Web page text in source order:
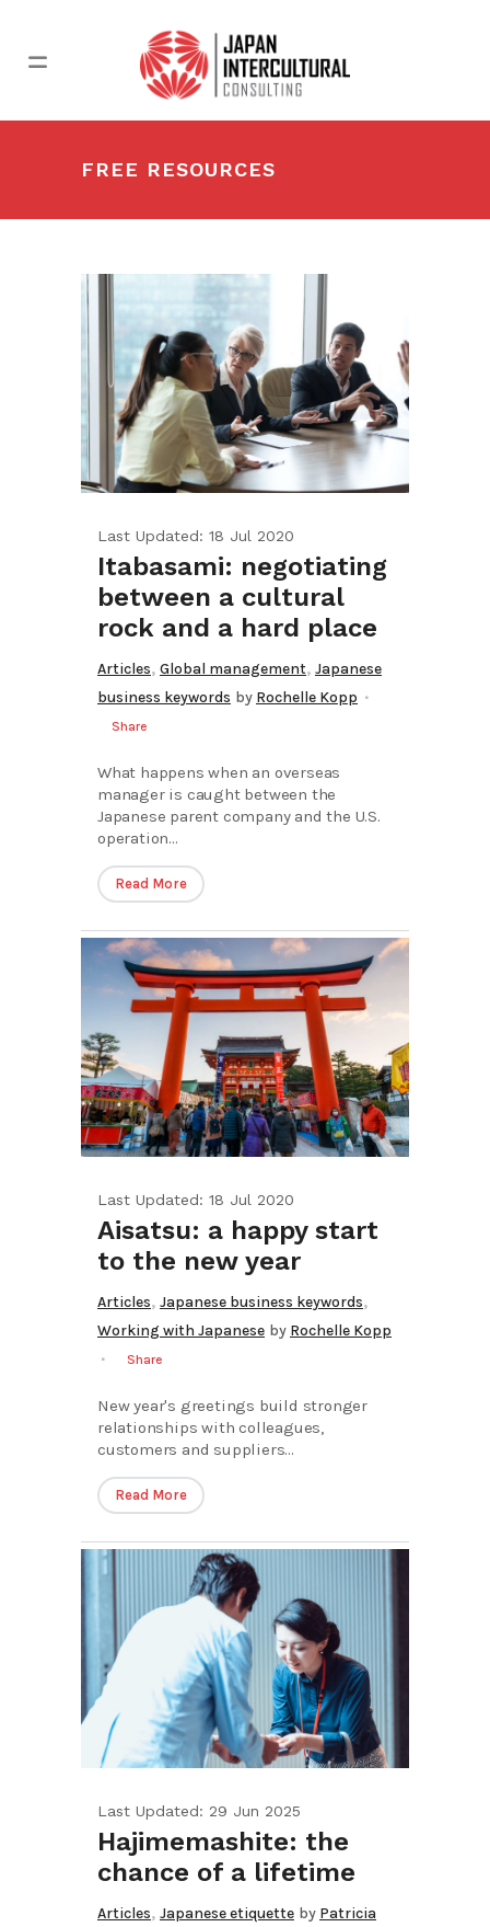
FREE RESOURCES
Last Updated: 18 Jul 2020
Itabasami: negotiating
between a cultural
rock and a hard place
Articles, Global management, Japanese
business keywords by Rochelle Kopp
Share
What happens when an overseas
manager is caught between the
Japanese parent company and the U.S.
operation...
Read More
Last Updated: 18 Jul 2020
Aisatsu: a happy start
to the new year
Articles, Japanese business keywords,
Working with Japanese by Rochelle Kopp
Share
New year's greetings build stronger
relationships with colleagues,
customers and suppliers...
Read More
Last Updated: 29 Jun 2025
Hajimemashite: the
chance of a lifetime
Articles, Japanese etiquette by Patricia